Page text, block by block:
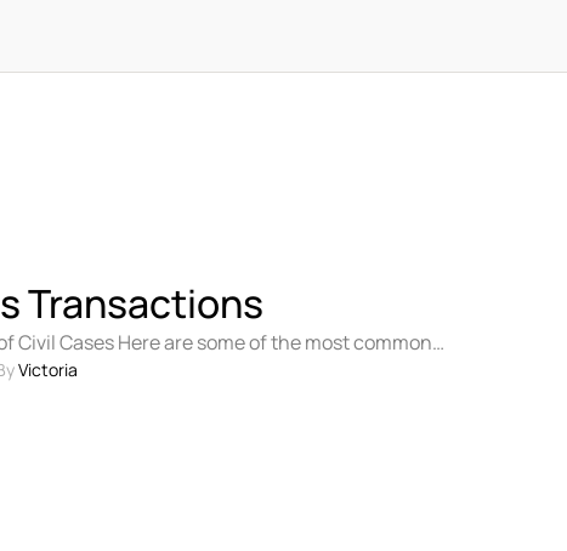
Transactions
Civil Cases Here are some of the most common
Personal injury …
Victoria